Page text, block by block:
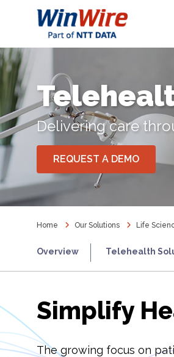
Delivering care
REQUEST A DEMO
Home Our Solutions Life
Overview Telehealth
Simplify
The growing focus on